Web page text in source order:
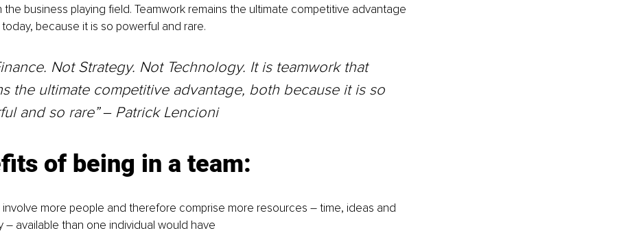
the business playing field. Teamwork remains the ultimate competitive advantage
because it is so powerful and rare.
Not Strategy. Not Technology. It is teamwork that
the ultimate competitive advantage, both because it is so
and so rare” ‒ Patrick Lencioni
of being in a team:
involve more people and therefore comprise more resources – time, ideas and
– available than one individual would have